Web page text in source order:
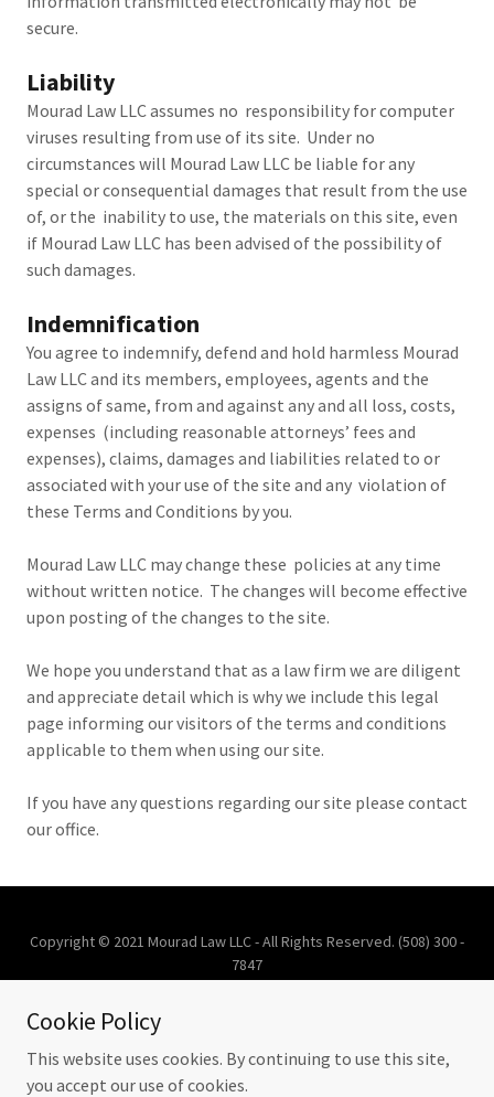
secure.
Liability
Mourad Law LLC assumes no responsibility for computer
viruses resulting from use of its site. Under no
circumstances will Mourad Law LLC be liable for any
special or consequential damages that result from the use
of, or the inability to use, the materials on this site, even
if Mourad Law LLC has been advised of the possibility of
such damages.
Indemnification
You agree to indemnify, defend and hold harmless Mourad
Law LLC and its members, employees, agents and the
assigns of same, from and against any and all loss, costs,
expenses (including reasonable attorneys’ fees and
expenses), claims, damages and liabilities related to or
associated with your use of the site and any violation of
these Terms and Conditions by you.
Mourad Law LLC may change these policies at any time
without written notice. The changes will become effective
upon posting of the changes to the site.
We hope you understand that as a law firm we are diligent
and appreciate detail which is why we include this legal
page informing our visitors of the terms and conditions
applicable to them when using our site.
If you have any questions regarding our site please contact
our office.
Copyright © 2021 Mourad Law LLC - All Rights Reserved. (508) 300 -
7847
ATTORNEY ADVERTISEMENT
Cookie Policy
This website uses cookies. By continuing to use this site,
you accept our use of cookies.